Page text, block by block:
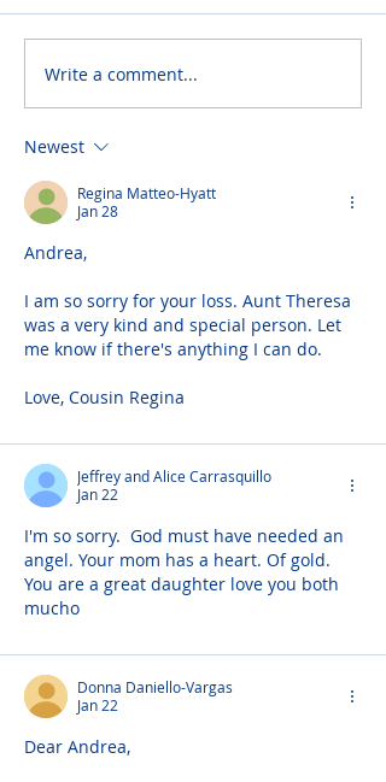
Write a comment...
Newest
Regina Matteo-Hyatt
Jan 28
Andrea,
I am so sorry for your loss. Aunt Theresa
was a very kind and special person. Let
me know if there's anything I can do.
Love, Cousin Regina
Jeffrey and Alice Carrasquillo
Jan 22
I'm so sorry.  God must have needed an
angel. Your mom has a heart. Of gold.
You are a great daughter love you both
mucho
Donna Daniello-Vargas
Jan 22
Dear Andrea,